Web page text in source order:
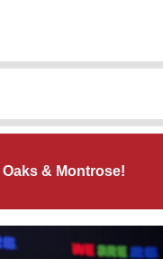
& Montrose!